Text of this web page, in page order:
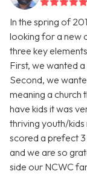
In the spring of
looking for a new
three key
First, we wanted
Second, we
meaning a church
have kids it was
thriving youth/
scored a prefect
and we are so
side our NCWC